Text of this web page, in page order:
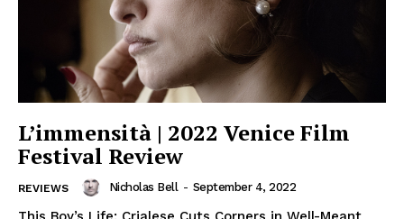
L’immensità | 2022 Venice Film
Festival Review
REVIEWS Nicholas Bell - September 4, 2022